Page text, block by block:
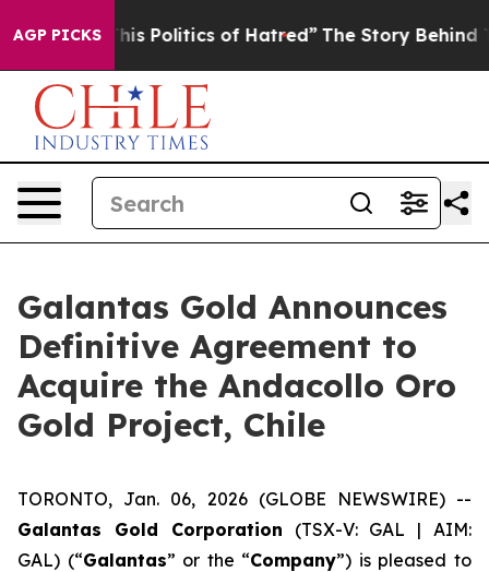
AGP PICKS
Politics of Hatred” The Story Behind Trump’s
Galantas Gold Announces
Definitive Agreement to
Acquire the Andacollo Oro
Gold Project, Chile
TORONTO, Jan. 06, 2026 (GLOBE NEWSWIRE) --
Galantas Gold Corporation (TSX-V: GAL | AIM:
GAL) (“Galantas” or the “Company”) is pleased to